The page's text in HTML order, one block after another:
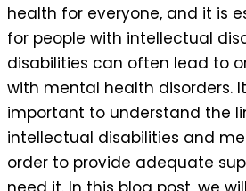
health for everyone, and it is
for people with intellectual
disabilities can often lead to
with mental health disorders.
important to understand the
intellectual disabilities and
order to provide adequate